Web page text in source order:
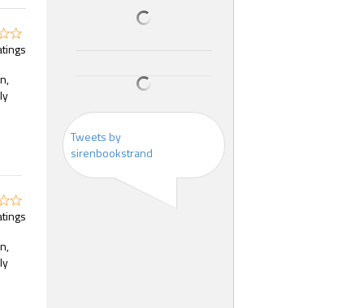
Tweets by
sirenbookstrand